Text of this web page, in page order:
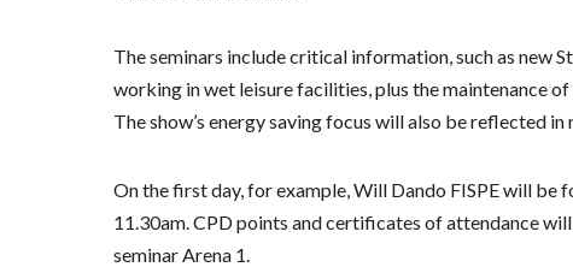
The seminars include critical information, such as new
working in wet leisure facilities, plus the maintenance
The show’s energy saving focus will also be reflected
On the first day, for example, Will Dando FISPE will be
11.30am. CPD points and certificates of attendance
seminar Arena 1.